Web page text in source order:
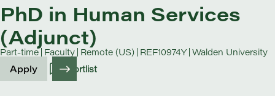
PhD in Human Services
(Adjunct)
Part-time Faculty Remote (US) REF10974Y Walden University
Apply Shortlist